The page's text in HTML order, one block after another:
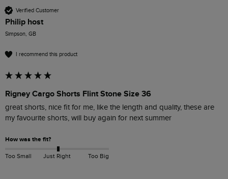
Verified Customer
Philip host
Simpson, GB
I recommend this product
Rigney Cargo Shorts Flint Stone Size 36
great shorts, nice fit for me, like the length and quality, these are
my favourite shorts, will buy again for next summer
How was the fit?
Too Small Just Right Too Big